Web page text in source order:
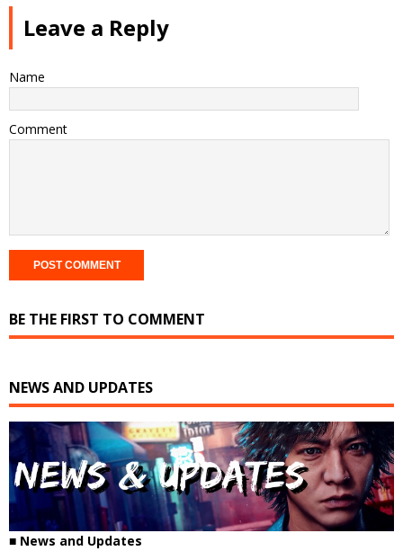
Leave a Reply
Name
Comment
BE THE FIRST TO COMMENT
NEWS AND UPDATES
■ News and Updates